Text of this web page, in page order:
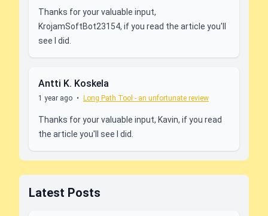
Thanks for your valuable input,
KrojamSoftBot23154, if you read the article you'll
see I did.
Antti K. Koskela
1 year ago • Long Path Tool - an unfortunate review
Thanks for your valuable input, Kavin, if you read
the article you'll see I did.
Latest Posts